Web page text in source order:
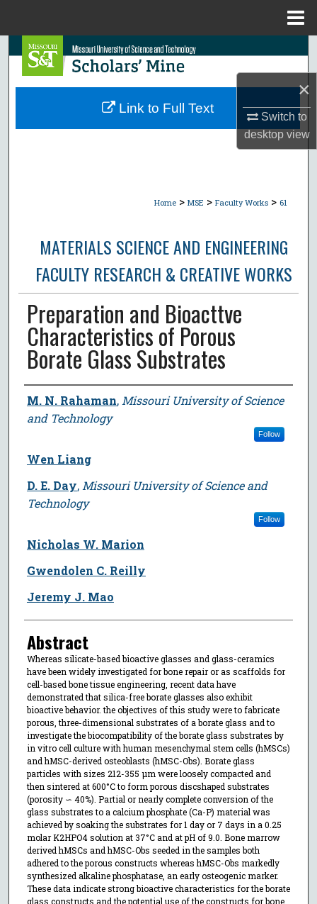
×
Switch to
desktopview
Search
Browse Collections
Home > MSE > Faculty Works > 61
MATERIALS SCIENCE AND ENGINEERING
FACULTY RESEARCH & CREATIVE WORKS
Preparation and Bioacttve
Characteristics of Porous
Borate Glass Substrates
Author
M. N. Rahaman, Missouri University of Science
and Technology
Follow
Wen Liang
D. E. Day, Missouri University of Science and
Technology
Follow
Nicholas W. Marion
Gwendolen C. Reilly
Jeremy J. Mao
Abstract
Whereas silicate-based bioactive glasses and glass-ceramics
have been widely investigated for bone repair or as scaffolds for
cell-based bone tissue engineering, recent data have
demonstrated that silica-free borate glasses also exhibit
bioactive behavior. the objectives of this study were to fabricate
porous, three-dimensional substrates of a borate glass and to
investigate the biocompatibility of the borate glass substrates by
in vitro cell culture with human mesenchymal stem cells (hMSCs)
and hMSC-derived osteoblasts (hMSC-Obs). Borate glass
particles with sizes 212-355 μm were loosely compacted and
then sintered at 600°C to form porous discshaped substrates
(porosity ∽ 40%). Partial or nearly complete conversion of the
glass substrates to a calcium phosphate (Ca-P) material was
achieved by soaking the substrates for 1 day or 7 days in a 0.25
molar K2HPO4 solution at 37°C and at pH of 9.0. Bone marrow
derived hMSCs and hMSC-Obs seeded in the samples both
adhered to the porous constructs whereas hMSC-Obs markedly
synthesized alkaline phosphatase, an early osteogenic marker.
These data indicate strong bioactive characteristics for the borate
glass constructs and the potential use of the constructs for bone
Link to Full Text